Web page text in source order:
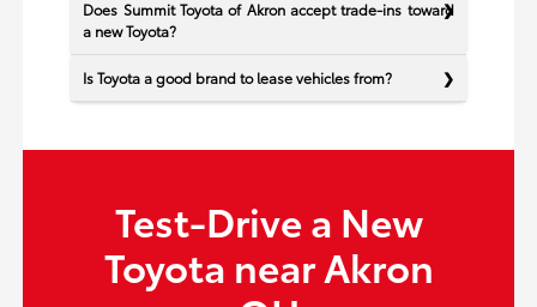
Does Summit Toyota of Akron accept trade-ins toward
a new Toyota?
Is Toyota a good brand to lease vehicles from?
Test-Drive a New
Toyota near Akron